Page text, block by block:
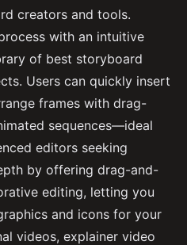
creators and tools.
with an intuitive
of best storyboard
Users can quickly insert
frames with drag-
sequences—ideal
editors seeking
by offering drag-and-
editing, letting you
and icons for your
videos, explainer video